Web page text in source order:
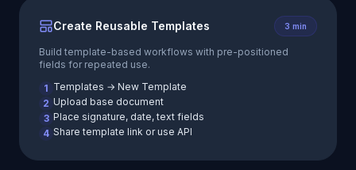
Create Reusable Templates 3 min
Build template-based workflows with pre-positioned
fields for repeated use.
1 Templates → New Template
2 Upload base document
3 Place signature, date, text fields
4 Share template link or use API